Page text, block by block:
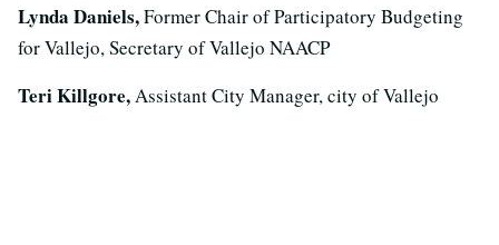
Lynda Daniels,Former Chair of Participatory Budgeting
for Vallejo, Secretary of Vallejo NAACP
Teri Killgore,Assistant City Manager, city of Vallejo